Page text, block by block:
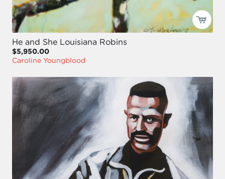
He and She Louisiana Robins
$5,950.00
Caroline Youngblood